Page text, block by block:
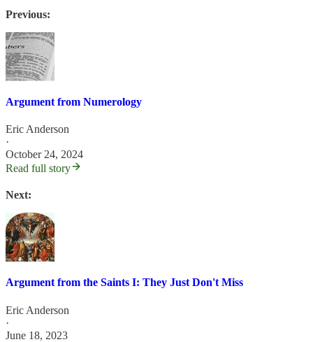
Previous:
Argument from Numerology
Eric Anderson
·
October 24, 2024
Read full story
Next:
Argument from the Saints I: They Just Don't Miss
Eric Anderson
·
June 18, 2023